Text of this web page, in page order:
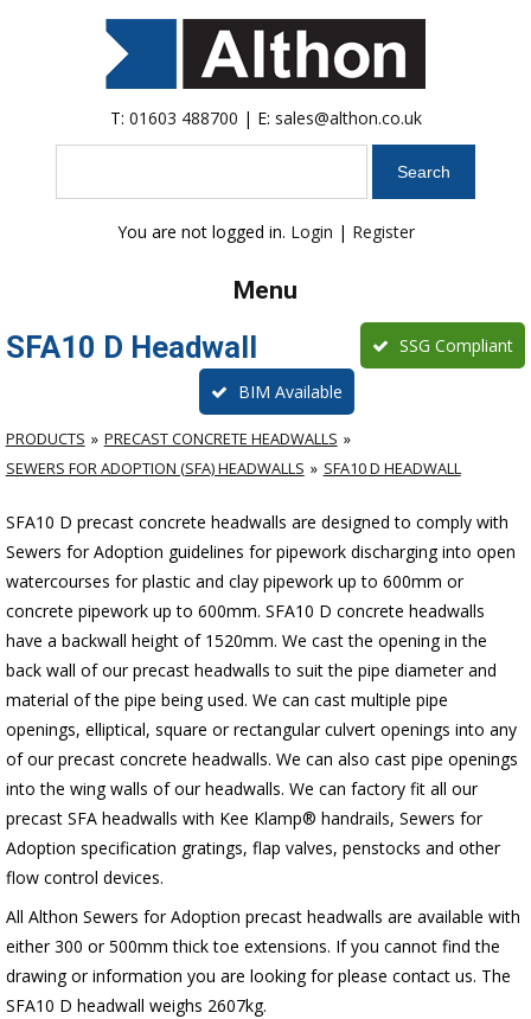
T: 01603 488700 | E: sales@althon.co.uk
You are not logged in. Login | Register
Menu
SFA10 D Headwall SSG Compliant
BIM Available
PRODUCTS
PRECAST CONCRETE HEADWALLS
SEWERS FOR ADOPTION (SFA) HEADWALLS
SFA10 D HEADWALL
SFA10 D precast concrete headwalls are designed to comply with
Sewers for Adoption guidelines for pipework discharging into open
watercourses for plasticand clay pipework up to 600mm or
concrete pipework up to 600mm. SFA10 D concrete headwalls
have a backwall height of 1520mm. We cast the opening in the
back wall of our precast headwalls to suit the pipe diameter and
material of the pipe being used. We can cast multiple pipe
openings, elliptical, square or rectangular culvert openings into any
of our precast concrete headwalls. We can also cast pipe openings
into the wing walls of our headwalls. We can factory fit all our
precast SFA headwalls with Kee Klamp® handrails, Sewers for
Adoption specification gratings, flap valves, penstocks and other
flow control devices.
All Althon Sewers for Adoption precast headwalls are available with
either 300 or 500mm thick toe extensions. If you cannot find the
drawing or information you are looking for please contact us. The
SFA10 D headwall weighs 2607kg.